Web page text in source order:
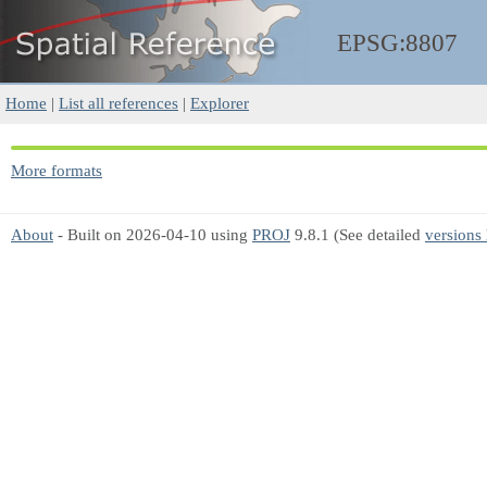
EPSG:8807
Home | List all references | Explorer
More formats
About - Built on 2026-04-10 using PROJ 9.8.1 (See detailed versions